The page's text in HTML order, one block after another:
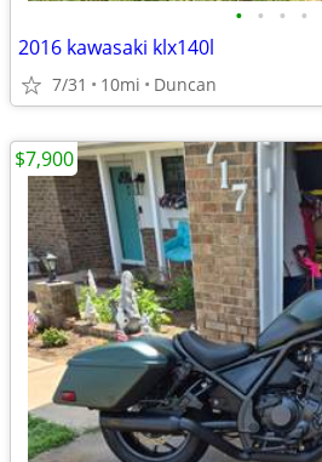
• • • •
2016 kawasaki klx140l
7/31 10mi Duncan
$7,900